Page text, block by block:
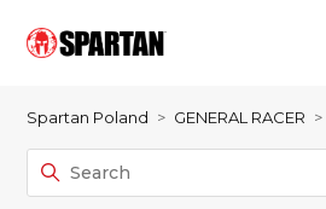
Spartan Poland GENERAL RACER